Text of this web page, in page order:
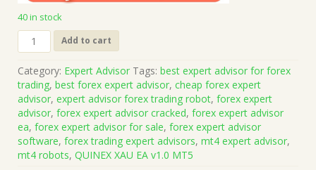
40 in stock
QUINEX
XAU
v1.0
MT5
(Works
on
Build
5836)
|
Add to cart
Category: Expert Advisor Tags: best expert advisor for forex
trading, best forex expert advisor, cheap forex expert
advisor, expert advisor forex trading robot, forex expert
advisor, forex expert advisor cracked, forex expert advisor
ea, forex expert advisor for sale, forex expert advisor
software, forex trading expert advisors, mt4 expert advisor,
mt4 robots, QUINEX XAU EA v1.0 MT5